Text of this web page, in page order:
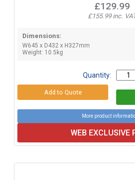
£129.99
£155.99 inc.
Dimensions:
W645 x D432 x H327mm
Weight: 10.5kg
Quantity:
More product
WEB EXCLUSIVE